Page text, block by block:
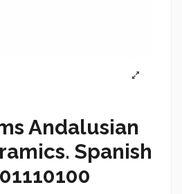
Andalusian
Spanish